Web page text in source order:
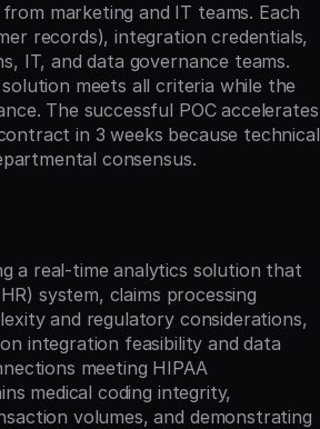
marketing and IT teams. Each
records), integration credentials,
IT, and data governance teams.
meets all criteria while the
The successful POC accelerates
in 3 weeks because technical
consensus.
a real-time analytics solution that
system, claims processing
and regulatory considerations,
integration feasibility and data
meeting HIPAA
medical coding integrity,
volumes, and demonstrating